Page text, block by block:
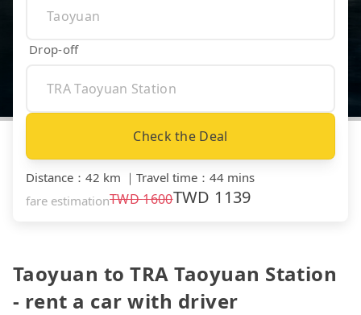
Drop-off
Check the Deal
Distance ： 42 km ｜ Travel time ： 44 mins
fare estimationTWD1600TWD 1139
Taoyuan to TRA Taoyuan Station
- rent a car with driver